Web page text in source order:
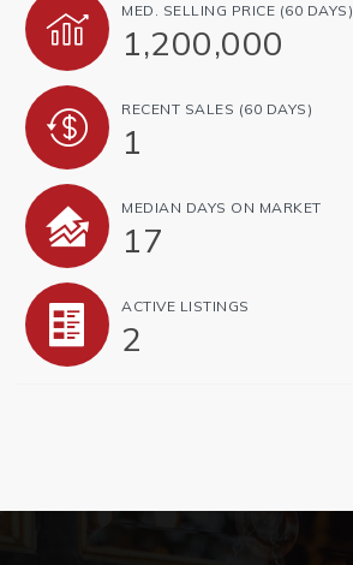
MED. SELLING PRICE (60 DAYS)
1,200,000
RECENT SALES (60 DAYS)
1
MEDIAN DAYS ON MARKET
17
ACTIVE LISTINGS
2